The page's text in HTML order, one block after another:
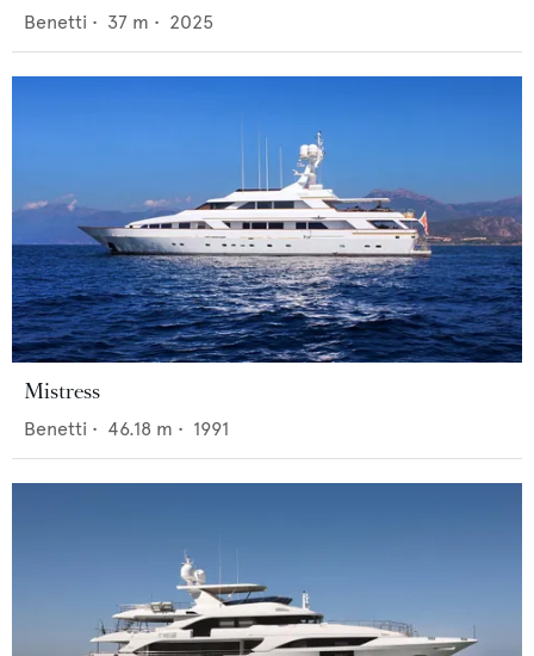
Benetti • 37 m • 2025
Mistress
Benetti • 46.18 m • 1991